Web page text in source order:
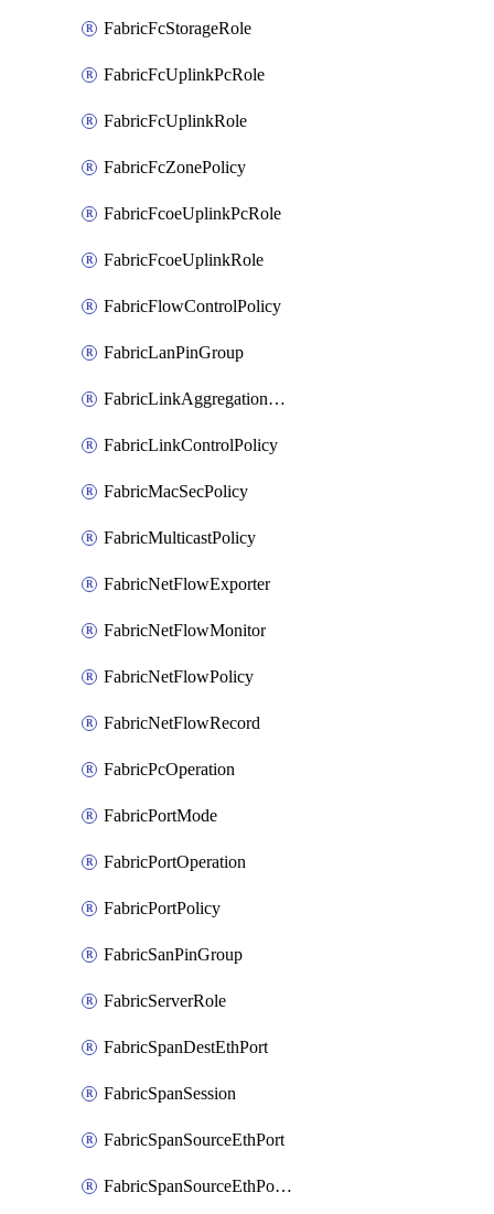
FabricFcStorageRole
FabricFcUplinkPcRole
FabricFcUplinkRole
FabricFcZonePolicy
FabricFcoeUplinkPcRole
FabricFcoeUplinkRole
FabricFlowControlPolicy
FabricLanPinGroup
FabricLinkAggregationPolicy
FabricLinkControlPolicy
FabricMacSecPolicy
FabricMulticastPolicy
FabricNetFlowExporter
FabricNetFlowMonitor
FabricNetFlowPolicy
FabricNetFlowRecord
FabricPcOperation
FabricPortMode
FabricPortOperation
FabricPortPolicy
FabricSanPinGroup
FabricServerRole
FabricSpanDestEthPort
FabricSpanSession
FabricSpanSourceEthPort
FabricSpanSourceEthPortChannel